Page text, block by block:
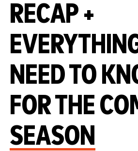
RECAP +
NEED TO
FOR THE
SEASON